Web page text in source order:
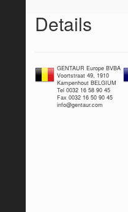
Details
GENTAUR Europe BVBA
Voortstraat 49, 1910
Kampenhout BELGIUM
Tel 0032 16 58 90 45
Fax 0032 16 50 90 45
info@gentaur.com